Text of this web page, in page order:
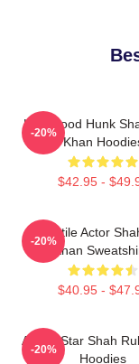
Hollywood Hunk
Khan
$42.95 -
-20%
Versatile Actor
Khan
$40.95 -
-20%
Action Star Shah
Hoodies
-20%